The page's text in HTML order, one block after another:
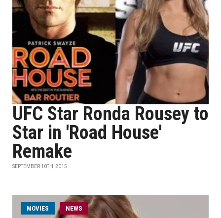
UFC Star Ronda Rousey to
Star in 'Road House'
Remake
SEPTEMBER 10TH, 2015
MOVIES NEWS